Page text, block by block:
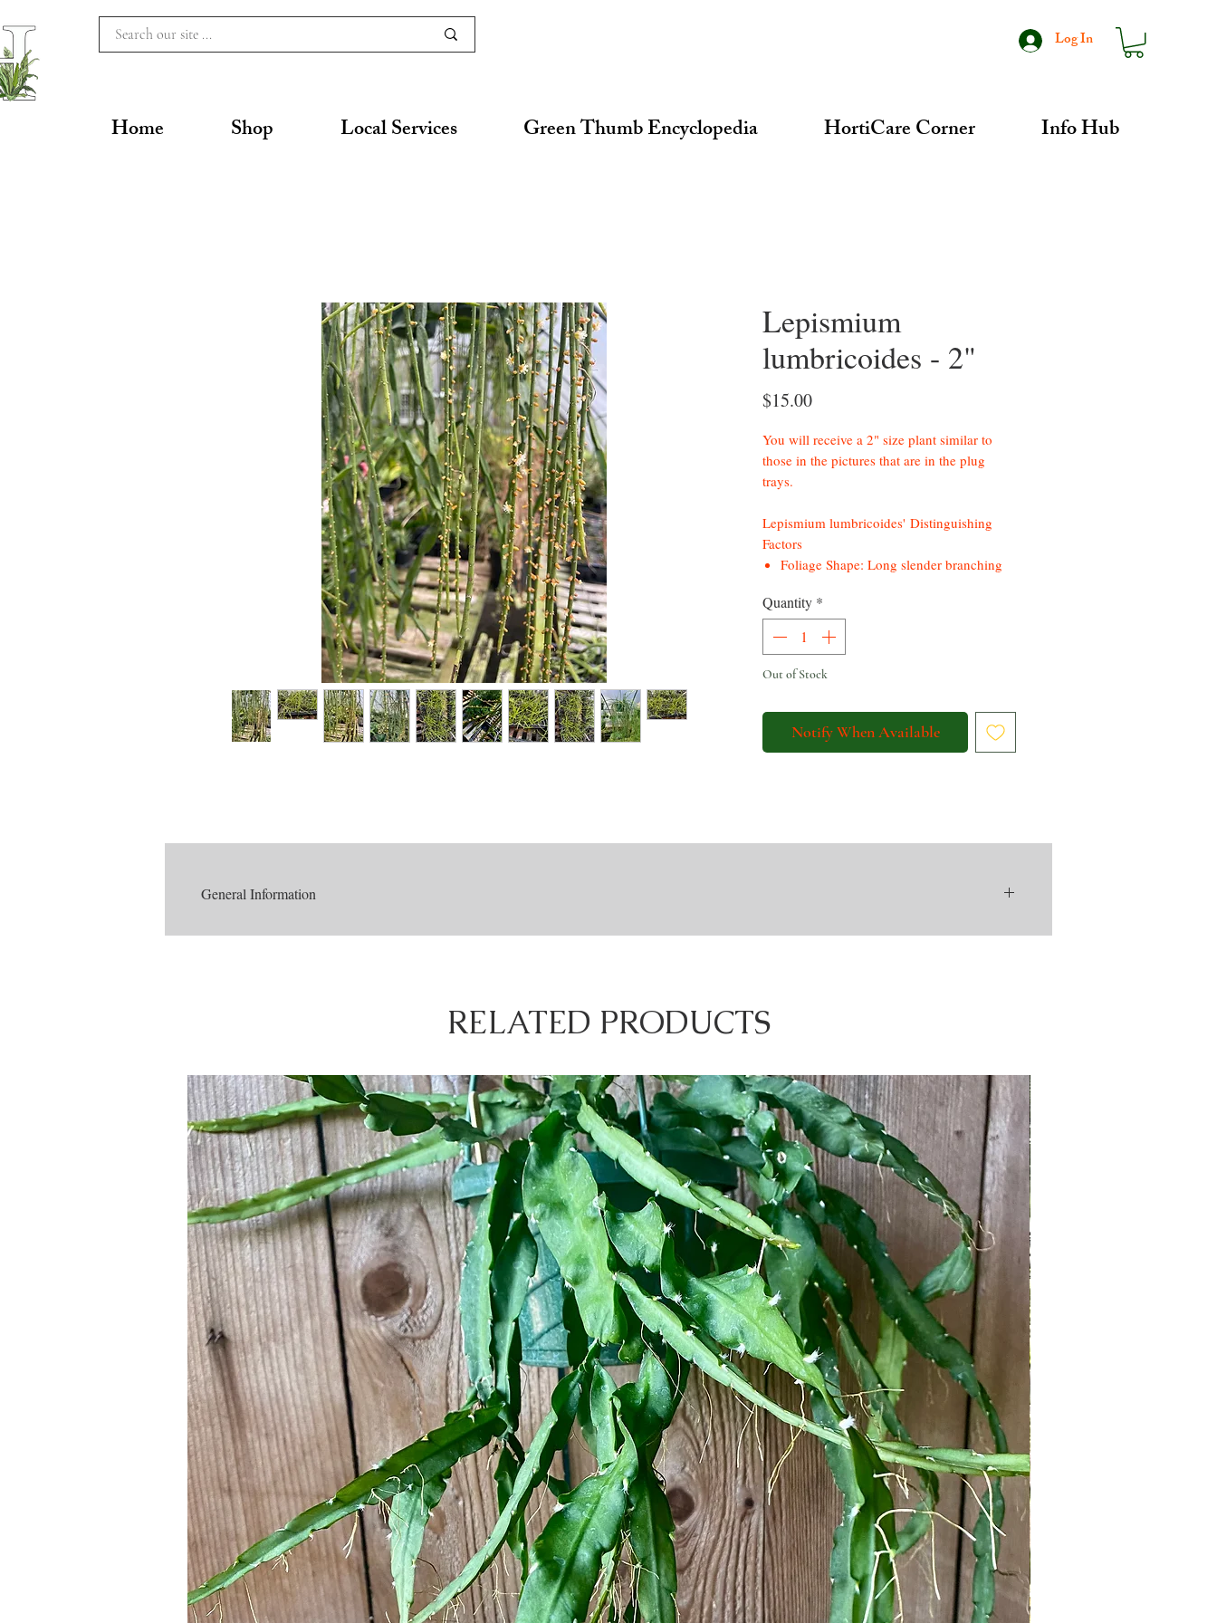
Log In
Home Shop Local Services Green Thumb Encyclopedia HortiCare Corner Info Hub
Lepismium
lumbricoides - 2"
$15.00Price
You will receive a 2" size plant similar to
those in the pictures that are in the plug
trays.
Lepismium lumbricoides' Distinguishing
Factors
Foliage Shape: Long slender branching
Flower Color & Size: small white or
cream flowers, sometimes tinged with
green
Berry Color: Purple-red
*Prolific Bloomer*
branching stems that bloom small
& berry color, & some have an erect growth
of the plants have similar maintenance
requirements, which makes collecting
different varieties all the more fun - if you
can take care of one of them, why not
collect them all!
Quantity *
Out of Stock
Notify When Available
General Information
Tall trees create a canopy, which blocks the sun for the plants growing underneath.
Therefore, plants that live under the canopy thrive in mostly shade & will be damaged by direct sunlight.
Of course this is a very simple breakdown of Rhipsalis' relationship to the rainforest, however, understanding this basic explanation can make caring for your
plants easier!
SUMMARY OF BASIC NEEDS
Light
Indoors: Bright - moderate indirect sunlight
Outdoors: Mostly shade with morning sunlight
Water
Keep soil lightly & evenly moist
Avoid stagnant water!
Mist regularly to emulate humidity or keep in a naturally humid space in your home, such as the kitchen or bathroom
Water when top 1" of soil is dry
Soil
Well draining
Make sure container has a drainage hole
EPIPHYTIC PLANT
Another word you may keep hearing as it relates to Rhipsalis, as well as many other jungle succulents, is the descriptive classification of "epiphytic" or
"epiphyte." Understanding what this means can be difficult when given the definition on its own, so we have written up a basic explanation of what it means to
be an epiphyte that’s (hopefully) a little easier to understand …
As we all learned in grade school science class - plants require sunlight in order to produce food through a process called photosynthesis. & as we just
discussed, in the tropical rainforest, plants on the ground have a very hard time receiving even the smallest amount of sunlight. In order to compete for light,
these ground-level plants began to leave the bottom level of the rainforest & started climbing trees to find nooks along the tree trunk where they could
comfortably live & where the sun could more easily reach. However, once the plant has found its ideal space in the tree, it has left the soil - its main source of
water & nutrients - behind. To survive, these plants started to take in water & nutrients through their foliage, as well as their roots. Their roots were now
responsible for obtaining these life sustaining elements from the small piles of organic matter found in the nooks they were residing in & their foliage could
RELATED PRODUCTS